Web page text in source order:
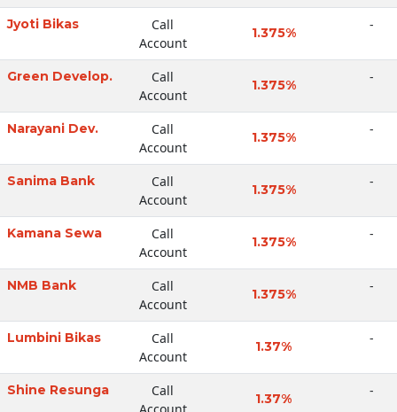
Jyoti Bikas
Call
Account
1.375% -
Green Develop.
Call
Account
1.375% -
Narayani Dev.
Call
Account
1.375% -
Sanima Bank
Call
Account
1.375% -
Kamana Sewa
Call
Account
1.375% -
NMB Bank
Call
Account
1.375% -
Lumbini Bikas
Call
Account
1.37% -
Shine Resunga
Call
1.37% -